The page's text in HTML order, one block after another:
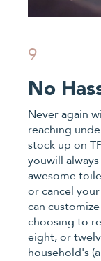
9
No
Never again
reaching
stock up on
youwill
awesome
or cancel
can
choosing to
eight, or
household's